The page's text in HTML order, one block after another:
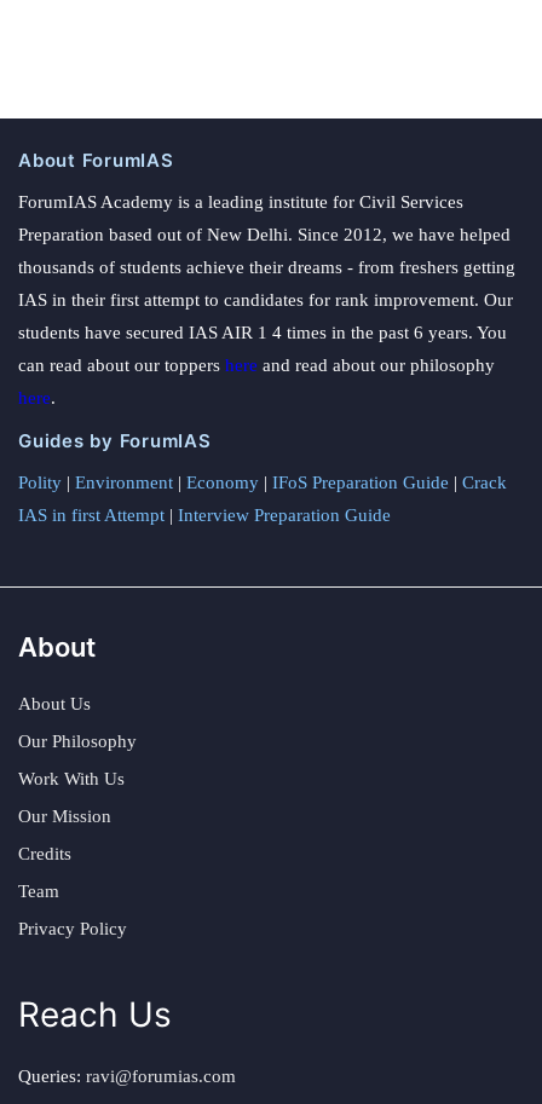
About ForumIAS
ForumIAS Academy is a leading institute for Civil Services
Preparation based out of New Delhi. Since 2012, we have helped
thousands of students achieve their dreams - from freshers getting
IAS in their first attempt to candidates for rank improvement. Our
students have secured IAS AIR 1 4 times in the past 6 years. You
can read about our toppers here and read about our philosophy
here.
Guides by ForumIAS
Polity | Environment | Economy | IFoS Preparation Guide | Crack
IAS in first Attempt | Interview Preparation Guide
About
About Us
Our Philosophy
Work With Us
Our Mission
Credits
Team
Privacy Policy
Reach Us
Queries: ravi@forumias.com